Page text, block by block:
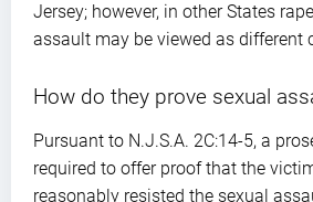
Jersey; however, in other States
assault may be viewed as different
How do they prove sexual
Pursuant to N.J.S.A. 2C:14-5, a
required to offer proof that the
reasonably resisted the sexual